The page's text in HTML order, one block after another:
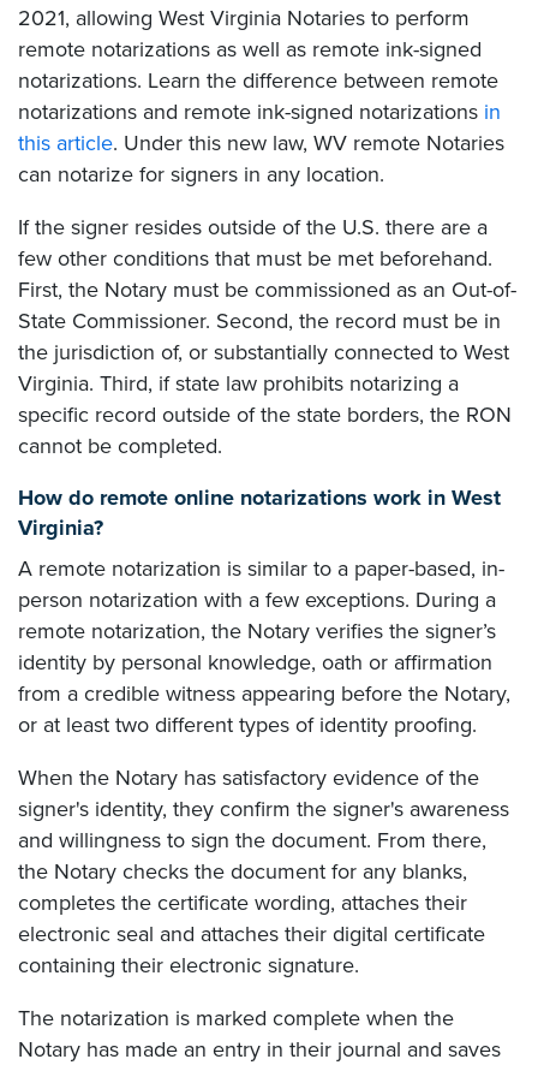
2021, allowing West Virginia Notaries to perform
remote notarizations as well as remote ink-signed
notarizations. Learn the difference between remote
notarizations and remote ink-signed notarizations in
this article. Under this new law, WV remote Notaries
can notarize for signers in any location.
If the signer resides outside of the U.S. there are a
few other conditions that must be met beforehand.
First, the Notary must be commissioned as an Out-of-
State Commissioner. Second, the record must be in
the jurisdiction of, or substantially connected to West
Virginia. Third, if state law prohibits notarizing a
specific record outside of the state borders, the RON
cannot be completed.
How do remote online notarizations work in West
Virginia?
A remote notarization is similar to a paper-based, in-
person notarization with a few exceptions. During a
remote notarization, the Notary verifies the signer’s
identity by personal knowledge, oath or affirmation
from a credible witness appearing before the Notary,
or at least two different types of identity proofing.
When the Notary has satisfactory evidence of the
signer's identity, they confirm the signer's awareness
and willingness to sign the document. From there,
the Notary checks the document for any blanks,
completes the certificate wording, attaches their
electronic seal and attaches their digital certificate
containing their electronic signature.
The notarization is marked complete when the
Notary has made an entry in their journal and saves